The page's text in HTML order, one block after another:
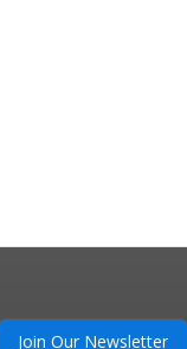
Join Our Newsletter